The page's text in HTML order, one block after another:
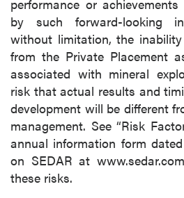
performance or
by such forward-looking
without limitation, the
from the Private Placement
associated with mineral
risk that actual results and
development will be different
management. See “Risk
annual information form
on SEDAR at
these risks.